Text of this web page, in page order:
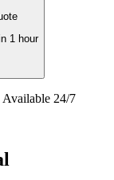
1 hour
Available 24/7